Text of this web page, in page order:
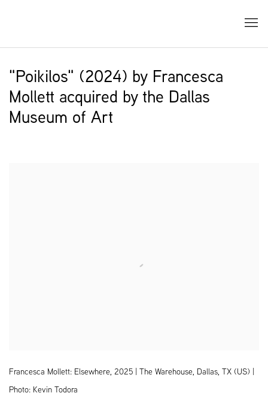
"Poikilos" (2024) by Francesca
Mollett acquired by the Dallas
Museum of Art
Francesca Mollett: Elsewhere, 2025 | The Warehouse, Dallas, TX (US) |
Photo: Kevin Todora